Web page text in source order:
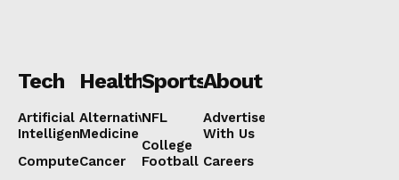
Tech
Artificial
Intelligence
Computers
Health
Alternative
Medicine
Cancer
Sports
NFL
College
Football
About
Advertise
With Us
Careers